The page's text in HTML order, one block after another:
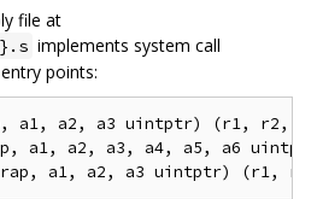
file at
implements system call
points:
a1, a2, a3 uintptr) (r1, r2,
a1, a2, a3, a4, a5, a6